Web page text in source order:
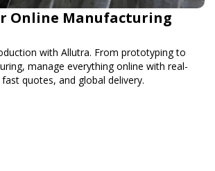
Online Manufacturing
with Allutra. From prototyping to
manage everything online with real-
quotes, and global delivery.